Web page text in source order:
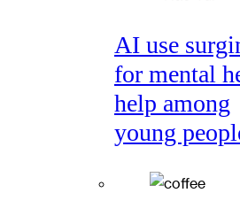
AI use
for mental
help among
young